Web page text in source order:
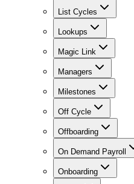
List Cycles
Lookups
Magic Link
Managers
Milestones
Off Cycle
Offboarding
On Demand Payroll
Onboarding